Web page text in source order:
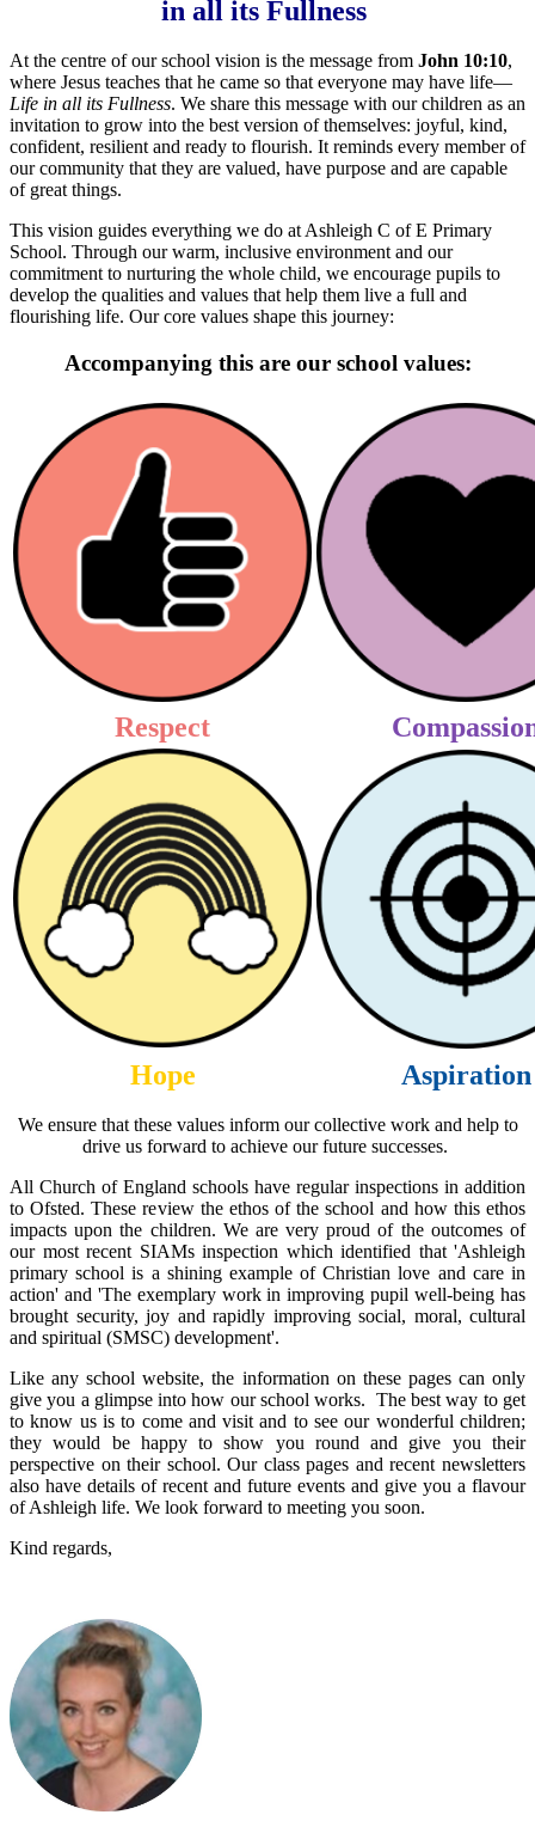
in all its Fullness
At the centre of our school vision is the message from John 10:10,
where Jesus teaches that he came so that everyone may have life—
Life in all its Fullness. We share this message with our children as an
invitation to grow into the best version of themselves: joyful, kind,
confident, resilient and ready to flourish. It reminds every member of
our community that they are valued, have purpose and are capable
of great things.
This vision guides everything we do at Ashleigh C of E Primary
School. Through our warm, inclusive environment and our
commitment to nurturing the whole child, we encourage pupils to
develop the qualities and values that help them live a full and
flourishing life. Our core values shape this journey:
Accompanying this are our school values:
Respect
Hope Aspiration
We ensure that these values inform our collective work and help to
drive us forward to achieve our future successes.
All Church of England schools have regular inspections in addition
to Ofsted. These review the ethos of the school and how this ethos
impacts upon the children. We are very proud of the outcomes of
our most recent SIAMs inspection which identified that 'Ashleigh
primary school is a shining example of Christian love and care in
action' and 'The exemplary work in improving pupil well-being has
brought security, joy and rapidly improving social, moral, cultural
and spiritual (SMSC) development'.
Like any school website, the information on these pages can only
give you a glimpse into how our school works. The best way to get
to know us is to come and visit and to see our wonderful children;
they would be happy to show you round and give you their
perspective on their school. Our class pages and recent newsletters
also have details of recent and future events and give you a flavour
of Ashleigh life. We look forward to meeting you soon.
Kind regards,